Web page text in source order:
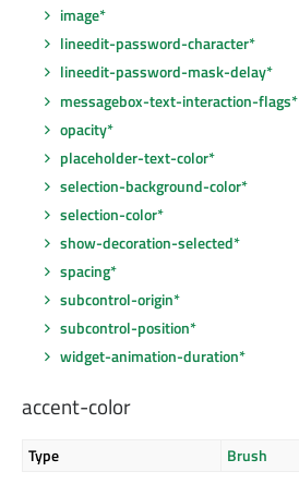
image*
lineedit-password-character*
lineedit-password-mask-delay*
messagebox-text-interaction-flags*
opacity*
placeholder-text-color*
selection-background-color*
selection-color*
show-decoration-selected*
spacing*
subcontrol-origin*
subcontrol-position*
widget-animation-duration*
accent-color
Type Brush